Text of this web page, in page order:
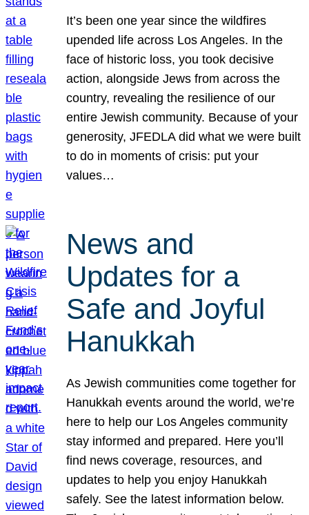
It’s been one year since the wildfires
upended life across Los Angeles. In the
face of historic loss, you took decisive
action, alongside Jews from across the
country, revealing the resilience of our
entire Jewish community. Because of your
generosity, JFEDLA did what we were built
to do in moments of crisis: put your
values…
News and
Updates for a
Safe and Joyful
Hanukkah
As Jewish communities come together for
Hanukkah events around the world, we’re
here to help our Los Angeles community
stay informed and prepared. Here you’ll
find news coverage, resources, and
updates to help you enjoy Hanukkah
safely. See the latest information below.